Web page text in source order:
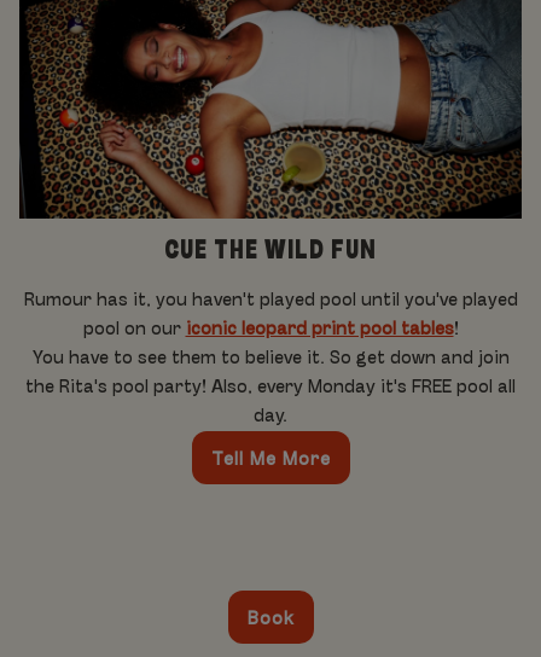
CUE THE WILD FUN
Rumour has it, you haven't played pool until you've played
pool on our iconic leopard print pool tables!
You have to see them to believe it. So get down and join
the Rita's pool party! Also, every Monday it's FREE pool all
day.
Tell Me More
Book